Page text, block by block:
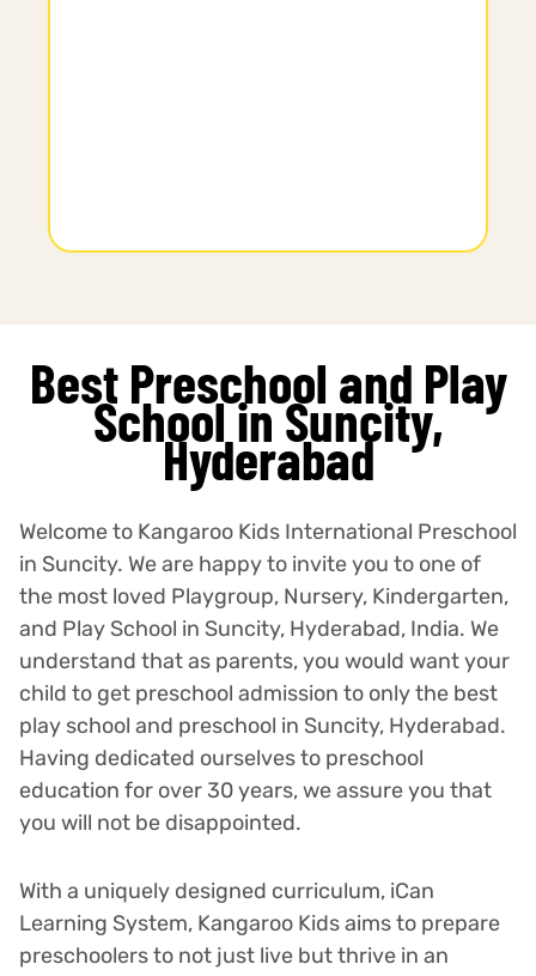
Best Preschool and Play
School in Suncity,
Hyderabad
Welcome to Kangaroo Kids International Preschool
in Suncity. We are happy to invite you to one of
the most loved Playgroup, Nursery, Kindergarten,
and Play School in Suncity, Hyderabad, India. We
understand that as parents, you would want your
child to get preschool admission to only the best
play school and preschool in Suncity, Hyderabad.
Having dedicated ourselves to preschool
education for over 30 years, we assure you that
you will not be disappointed.
With a uniquely designed curriculum, iCan
Learning System, Kangaroo Kids aims to prepare
preschoolers to not just live but thrive in an